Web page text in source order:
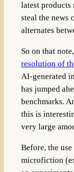
latest
steal the news
alternates
So on that
resolution of
AI-generated
has jumped
benchmarks.
this is
very large
Before, the
microfiction